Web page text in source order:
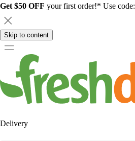
Get $50 OFF your first order!* Use code:
Skip to content
Delivery